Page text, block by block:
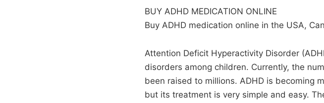
BUY ADHD MEDICATION ONLINE
Buy ADHD medication online in the USA,
Attention Deficit Hyperactivity Disorder
disorders among children. Currently, the
been raised to millions. ADHD is becoming
but its treatment is very simple and easy.